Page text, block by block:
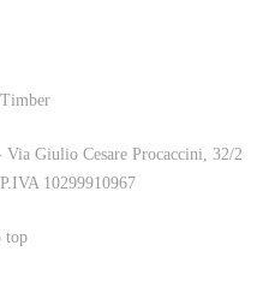
Via Giulio Cesare Procaccini, 32/2
10299910967
top